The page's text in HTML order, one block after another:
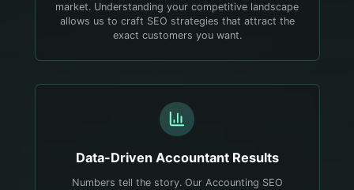
market. Understanding your competitive landscape
allows us to craft SEO strategies that attract the
exact customers you want.
Data-Driven AccountantResults
Numbers tell the story. Our Accounting SEO